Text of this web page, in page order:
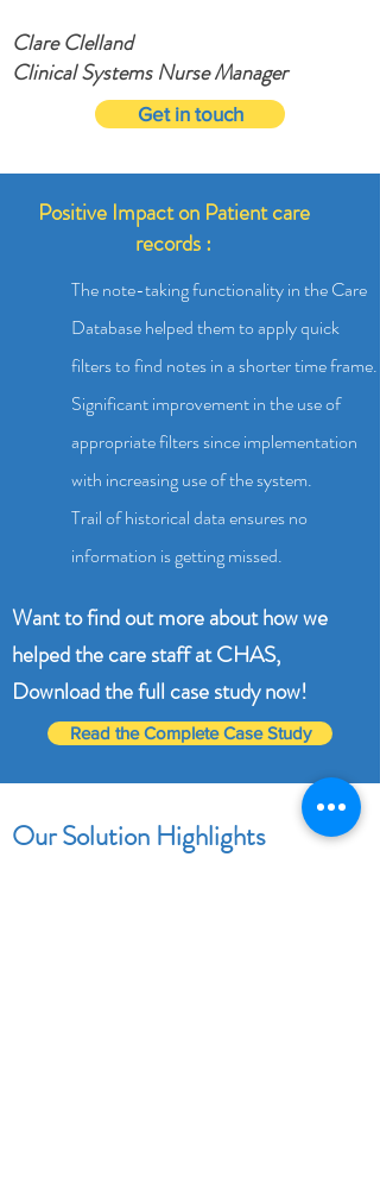
Clare Clelland
Clinical Systems Nurse Manager
Get in touch
Positive Impact on Patient care
records :
The note-taking functionality in the Care
Database helped them to apply quick
filters to find notes in a shorter time frame.
Significant improvement in the use of
appropriate filters since implementation
with increasing use of the system.
Trail of historical data ensures no
information is getting missed.
Want to find out more about how we
helped the care staff at CHAS,
Download the full case study now!
Read the Complete Case Study
Our Solution Highlights